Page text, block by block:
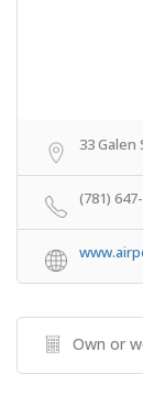
33 Galen
(781)
Own or